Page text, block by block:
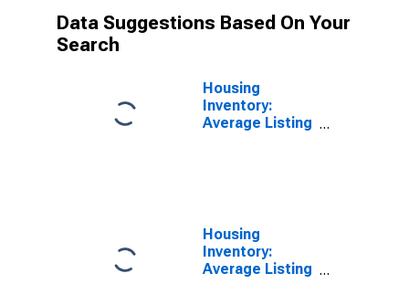
Data Suggestions Based On Your
Search
Housing
Inventory:
Average Listing
Housing
Inventory:
Average Listing